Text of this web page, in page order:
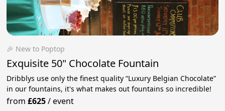
🎉 New to Poptop
Exquisite 50" Chocolate Fountain
Dribblys use only the finest quality “Luxury Belgian Chocolate”
in our fountains, it's what makes out fountains so incredible!
from£625/event